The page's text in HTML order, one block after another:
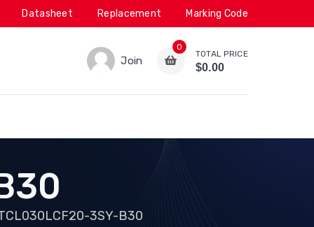
Datasheet Replacement Marking Code
Join
0
TOTAL PRICE
$0.00
3SY-B30